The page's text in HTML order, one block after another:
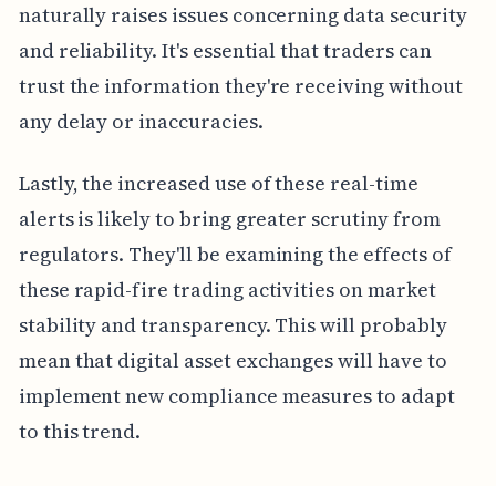
naturally raises issues concerning data security
and reliability. It's essential that traders can
trust the information they're receiving without
any delay or inaccuracies.
Lastly, the increased use of these real-time
alerts is likely to bring greater scrutiny from
regulators. They'll be examining the effects of
these rapid-fire trading activities on market
stability and transparency. This will probably
mean that digital asset exchanges will have to
implement new compliance measures to adapt
to this trend.